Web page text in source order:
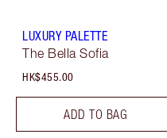
LUXURY PALETTE
The Bella Sofia
HK$455.00
ADD TO BAG